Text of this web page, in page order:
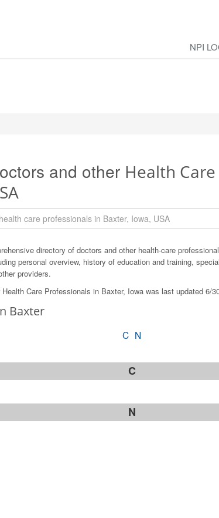
NPI
and other Health
directory of doctors and other health-care
personal overview, history of education and training,
providers.
Care Professionals in Baxter, Iowa was last updated 6/
Baxter
C N
C
N